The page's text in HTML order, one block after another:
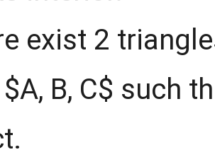
exist 2
B, C$ such